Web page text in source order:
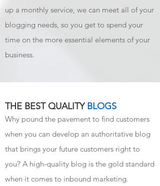
up a monthly service, we can meet all of your
blogging needs, so you get to spend your
time on the more essential elements of your
business.
THE BEST QUALITY BLOGS
Why pound the pavement to find customers
when you can develop an authoritative blog
that brings your future customers right to
you? A high-quality blog is the gold standard
when it comes to inbound marketing.